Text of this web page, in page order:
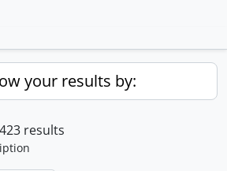
your results by:
results